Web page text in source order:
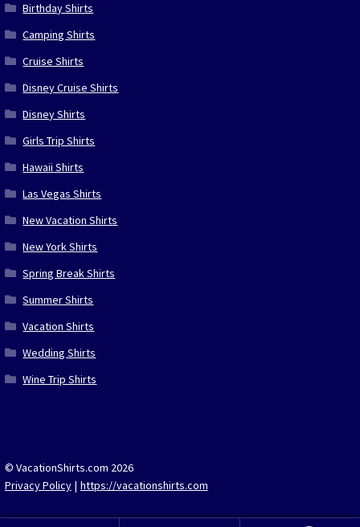
Birthday Shirts
Camping Shirts
Cruise Shirts
Disney Cruise Shirts
Disney Shirts
Girls Trip Shirts
Hawaii Shirts
Las Vegas Shirts
New Vacation Shirts
New York Shirts
Spring Break Shirts
Summer Shirts
Vacation Shirts
Wedding Shirts
Wine Trip Shirts
© VacationShirts.com 2026
Privacy Policy
https://vacationshirts.com